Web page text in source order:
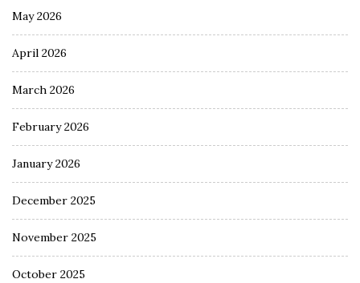
May 2026
April 2026
March 2026
February 2026
January 2026
December 2025
November 2025
October 2025